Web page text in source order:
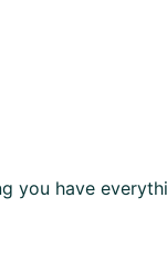
you have